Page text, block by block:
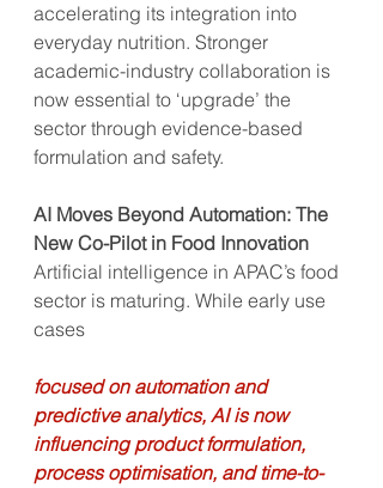
accelerating its integration into
everyday nutrition. Stronger
academic-industry collaboration is
now essential to ‘upgrade’ the
sector through evidence-based
formulation and safety.
AI Moves Beyond Automation: The
New Co-Pilot in Food Innovation
Artificial intelligence in APAC’s food
sector is maturing. While early use
cases
focused on automation and
predictive analytics, AI is now
influencing product formulation,
process optimisation, and time-to-